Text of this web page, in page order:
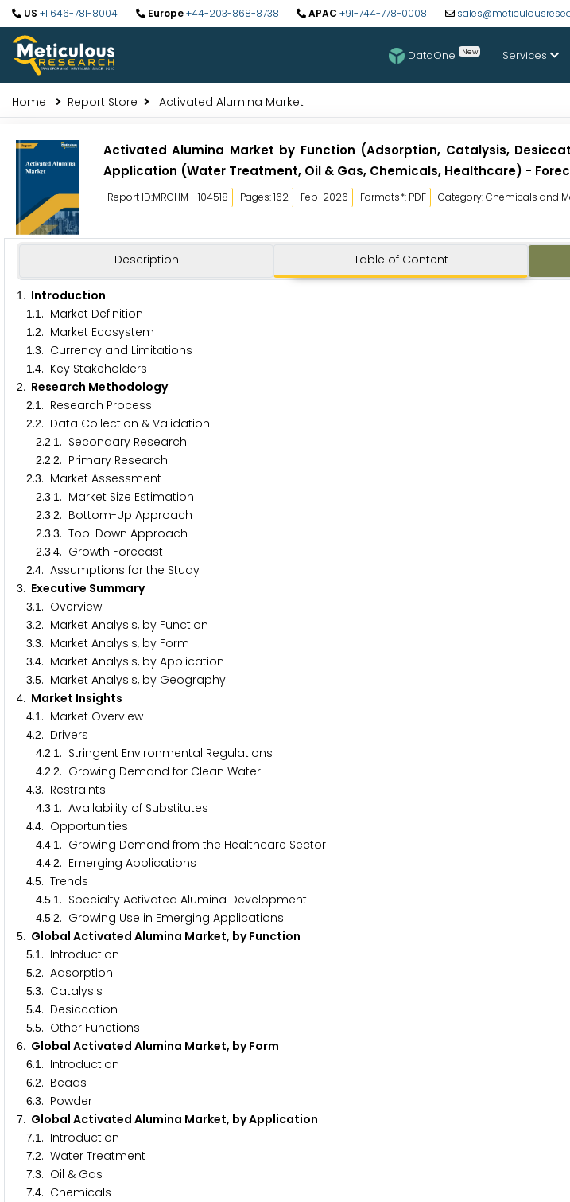
US +1 646-781-8004 Europe+44-203-868-8738 APAC +91-744-778-0008
DataOne New Services
Home Report Store Activated Alumina Market
Activated Alumina Market by Function (Adsorption, Catalysis,
Application (Water Treatment, Oil & Gas, Chemicals, Healthcare) -
Report ID:MRCHM - 104518 Pages: 162 Feb-2026 Formats*: PDF Category: Chemicals and
Description Table of Content
1 . Introduction
1 .1 . Market Definition
1 .2. Market Ecosystem
1 .3. Currency and Limitations
1 .4. Key Stakeholders
2. Research Methodology
2.1 . Research Process
2.2. Data Collection & Validation
2.2.1 . Secondary Research
2.2.2. Primary Research
2.3. Market Assessment
2.3.1 . Market Size Estimation
2.3.2. Bottom-Up Approach
2.3.3. Top-Down Approach
2.3.4. Growth Forecast
2.4. Assumptions for the Study
3. Executive Summary
3.1 . Overview
3.2. Market Analysis, by Function
3.3. Market Analysis, by Form
3.4. Market Analysis, by Application
3.5. Market Analysis, by Geography
4. Market Insights
4.1 . Market Overview
4.2. Drivers
4.2.1 . Stringent Environmental Regulations
4.2.2. Growing Demand for Clean Water
4.3. Restraints
4.3.1 . Availability of Substitutes
4.4. Opportunities
4.4.1 . Growing Demand from the Healthcare Sector
4.4.2. Emerging Applications
4.5. Trends
4.5.1 . Specialty Activated Alumina Development
4.5.2. Growing Use in Emerging Applications
5. Global Activated Alumina Market, by Function
5.1 . Introduction
5.2. Adsorption
5.3. Catalysis
5.4. Desiccation
5.5. Other Functions
6. Global Activated Alumina Market, by Form
6.1 . Introduction
6.2. Beads
6.3. Powder
7. Global Activated Alumina Market, by Application
7.1 . Introduction
7.2. Water Treatment
7.3. Oil & Gas
7.4. Chemicals